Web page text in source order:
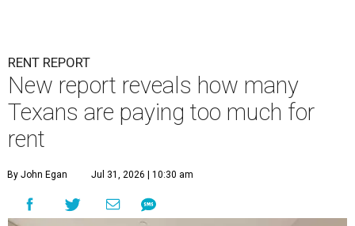
RENT REPORT
New report reveals how many
Texans are paying too much for
rent
By John Egan Jul 31, 2026 | 10:30 am